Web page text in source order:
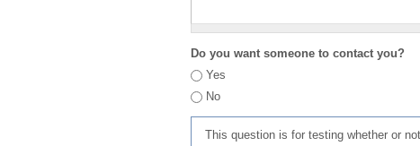
Do you want someone to contact you?
Yes
No
This question is for testing whether or